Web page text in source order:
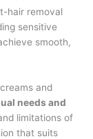
hair removal
sensitive
smooth,
and
needs and
limitations of
that suits